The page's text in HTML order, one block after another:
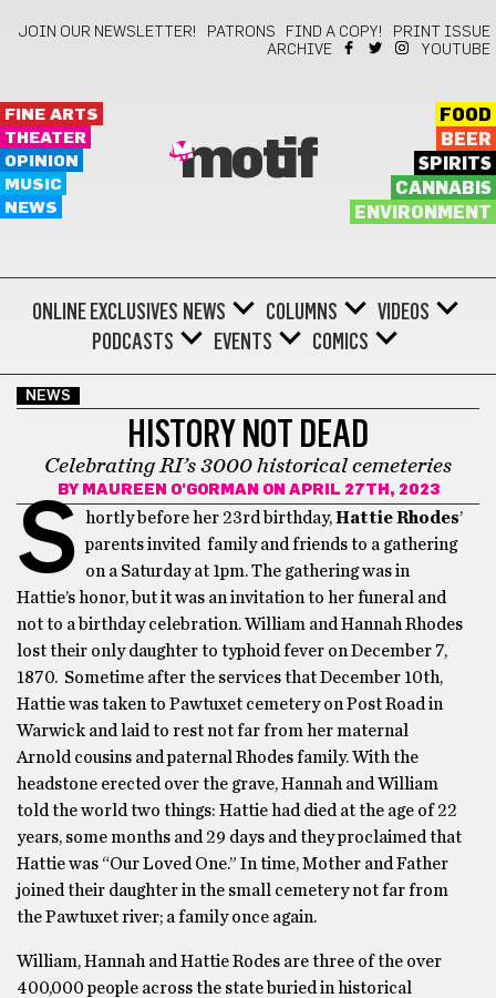
JOIN OUR NEWSLETTER! PATRONS FIND A COPY!
PRINT ISSUE
ARCHIVE
YOUTUBE
FINE ARTS
THEATER
OPINION
MUSIC
NEWS
motif
FOOD
BEER
SPIRITS
CANNABIS
ENVIRONMENT
ONLINE EXCLUSIVES NEWS COLUMNS
VIDEOS
PODCASTS
EVENTS COMICS
NEWS
HISTORY NOT DEAD
Celebrating RI’s 3000 historical cemeteries
BY MAUREEN O'GORMAN ON APRIL 27TH, 2023
S hortly before her 23rd birthday,Hattie Rhodes’
parents invited family and friends to a gathering
on a Saturday at 1pm. The gathering was in
Hattie’s honor, but it was an invitation to her funeral and
not to a birthday celebration. William and Hannah Rhodes
lost their only daughter to typhoid fever on December 7,
1870. Sometime after the services that December 10th,
Hattie was taken to Pawtuxet cemetery on Post Road in
Warwick and laid to rest not far from her maternal
Arnold cousins and paternal Rhodes family. With the
headstone erected over the grave, Hannah and William
told the world two things: Hattie had died at the age of 22
years, some months and 29 days and they proclaimed that
Hattie was “Our Loved One.” In time, Mother and Father
joined their daughter in the small cemetery not far from
the Pawtuxet river; a family once again.
William, Hannah and Hattie Rodes are three of the over
400,000 people across the state buried in historical